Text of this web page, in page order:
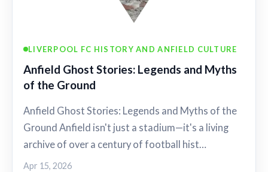
LIVERPOOL FC HISTORY AND ANFIELD CULTURE
Anfield Ghost Stories: Legends and Myths
of the Ground
Anfield Ghost Stories: Legends and Myths of the
Ground Anfield isn't just a stadium—it's a living
archive of over a century of football hist…
Apr 15, 2026